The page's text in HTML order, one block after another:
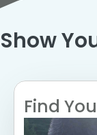
Show
Find